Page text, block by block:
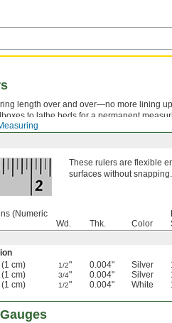
length over and over—no more lining
to lathe beds for a permanent
These rulers are flexible
surfaces without snapping.
(Numeric
Wd. Thk. Color
cm) 1/2" 0.004" Silver
cm) 3/4" 0.004" Silver
cm) 1/2" 0.004" White